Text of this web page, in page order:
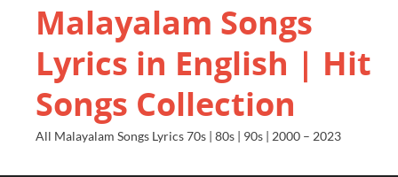
Malayalam Songs
Lyrics in English | Hit
Songs Collection
All Malayalam Songs Lyrics 70s | 80s | 90s | 2000 – 2023